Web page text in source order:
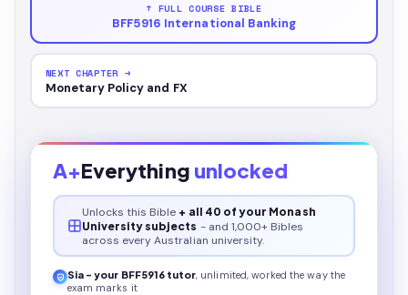
↑ FULL COURSE BIBLE
BFF5916 International Banking
NEXT CHAPTER →
Monetary Policy and FX
A+Everything unlocked
Unlocks this Bible + all 40 of your Monash
University subjects - and 1,000+ Bibles
across every Australian university.
Sia - your BFF5916 tutor, unlimited, worked the way the
exam marks it